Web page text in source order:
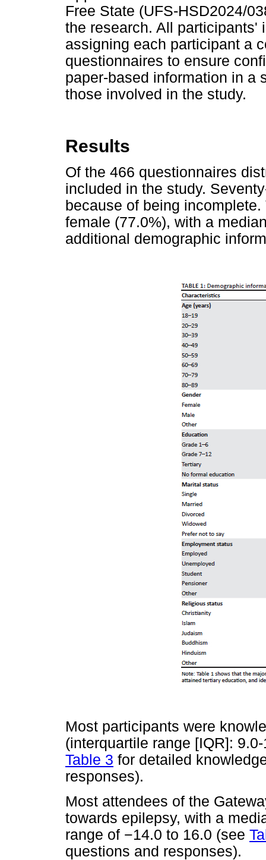
Free State (UFS-HSD2024/
the research. All participants'
assigning each participant a
questionnaires to ensure
paper-based information in a
those involved in the study.
Results
Of the 466 questionnaires
included in the study.
because of being
female (77.0%), with a
additional demographic
Most participants were
(interquartile range [IQR]:
Table 3 for detailed
responses).
Most attendees of the
towards epilepsy, with a
range of −14.0 to 16.0 (see
questions and responses).